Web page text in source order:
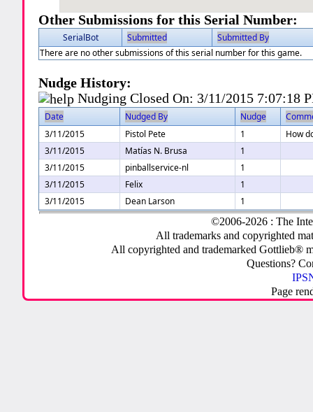
Other Submissions for this Serial Number:
SerialBot Submitted
Submitted By
There are no other submissions of this serial number for this game.
Nudge History:
Nudging Closed On: 3/11/2015 7:07:18
Date Nudged By Nudge
3/11/2015
Pistol Pete 1
How
3/11/2015
Matías N. Brusa
1
3/11/2015
pinballservice-nl
1
3/11/2015
Felix
1
3/11/2015
Dean Larson 1
©2006-2026 : The
All trademarks and copyrighted
All copyrighted and trademarked Gottlieb®
Questions?
Page